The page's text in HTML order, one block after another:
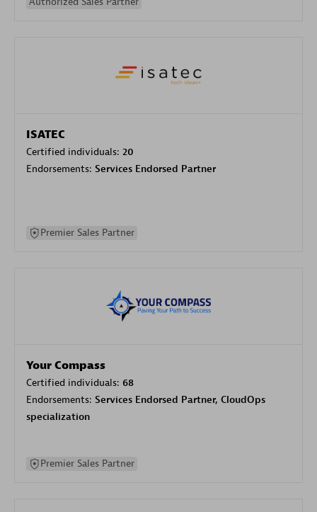
ISATEC
Certified individuals: 20
Endorsements: Services Endorsed Partner
Premier Sales Partner
Your Compass
Certified individuals: 68
Endorsements: Services Endorsed Partner, CloudOps
specialization
Premier Sales Partner